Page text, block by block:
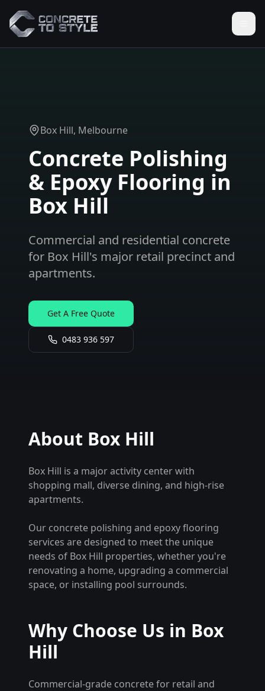
Box Hill, Melbourne
Concrete Polishing
& Epoxy Flooring in
Box Hill
Commercial and residential concrete
for Box Hill's major retail precinct and
apartments.
Get A Free Quote
0483 936 597
About Box Hill
Box Hill is a major activity center with
shopping mall, diverse dining, and high-rise
apartments.
Our concrete polishing and epoxy flooring
services are designed to meet the unique
needs of Box Hill properties, whether you're
renovating a home, upgrading a commercial
space, or installing pool surrounds.
Why Choose Us in Box
Hill
Commercial-grade concrete for retail and